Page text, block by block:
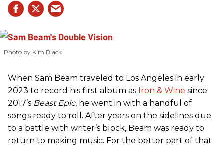
Photo by Kim Black
When Sam Beam traveled to Los Angeles in early
2023 to record his first album as Iron & Wine since
2017’s Beast Epic, he went in with a handful of
songs ready to roll. After years on the sidelines due
to a battle with writer’s block, Beam was ready to
return to making music. For the better part of that